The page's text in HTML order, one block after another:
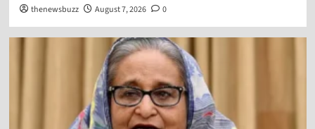
thenewsbuzz August 7, 2026 0